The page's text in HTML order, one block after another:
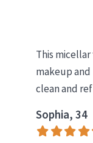
This
makeup and
clean and
Sophia, 34